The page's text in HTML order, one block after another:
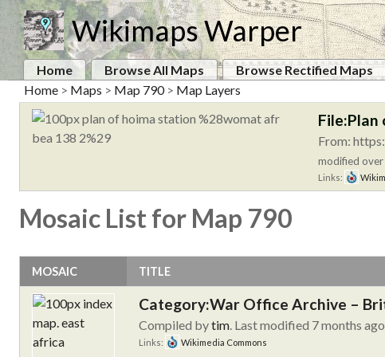
Wikimaps Warper
Home Browse All Maps Browse Rectified Maps
Home > Maps > Map 790> Map Layers
File:Plan
From:
modified over
Links:
Mosaic List for Map 790
MOSAIC TITLE
Category:War Office Archive –
Compiled bytim . Last modified 7 months ago.
Links: Wikimedia Commons